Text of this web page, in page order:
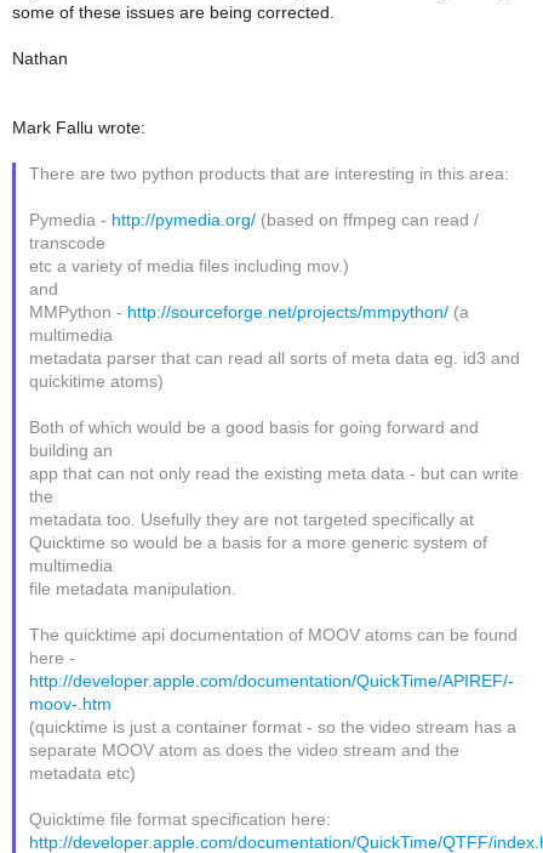
some of these issues are being corrected.
Nathan
Mark Fallu wrote:
There are two python products that are interesting in this area:
Pymedia - http://pymedia.org/ (based on ffmpeg can read /
transcode
etc a variety of media files including mov.)
and
MMPython - http://sourceforge.net/projects/mmpython/ (a
multimedia
metadata parser that can read all sorts of meta data eg. id3 and
quickitime atoms)
Both of which would be a good basis for going forward and
building an
app that can not only read the existing meta data - but can write
the
metadata too. Usefully they are not targeted specifically at
Quicktime so would be a basis for a more generic system of
multimedia
file metadata manipulation.
The quicktime api documentation of MOOV atoms can be found
here -
http://developer.apple.com/documentation/QuickTime/APIREF/-
moov-.htm
(quicktime is just a container format - so the video stream has a
separate MOOV atom as does the video stream and the
metadata etc)
Quicktime file format specification here:
http://developer.apple.com/documentation/QuickTime/QTFF/